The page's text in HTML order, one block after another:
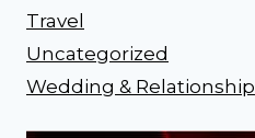
Travel
Uncategorized
Wedding & Relationship